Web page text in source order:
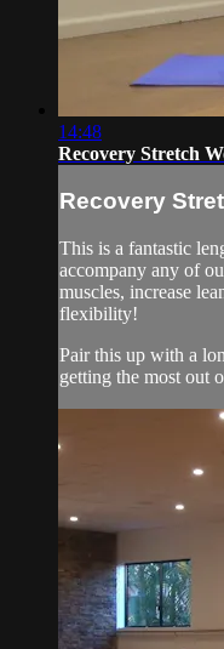
14:48
Recovery Stretch
Recovery
This is a fantastic
accompany any of
muscles, increase
flexibility!
Pair this up with a
getting the most out